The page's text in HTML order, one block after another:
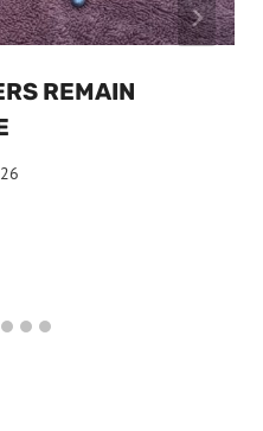
REMAIN